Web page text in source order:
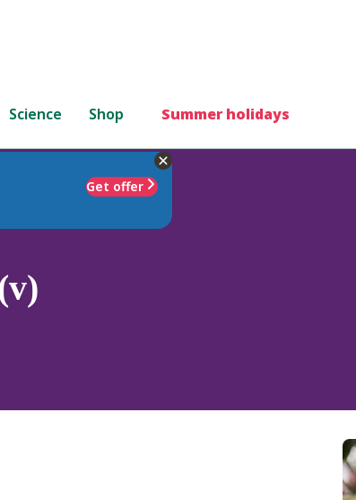
Science Shop Summer holidays
Get offer